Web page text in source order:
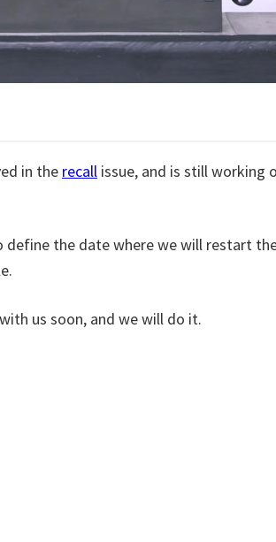
in the recall issue, and is still working
the date where we will restart
us soon, and we will do it.